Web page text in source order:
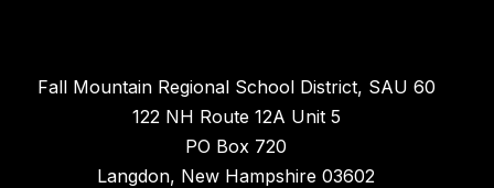
Fall Mountain Regional School District, SAU 60
122 NH Route 12A Unit 5
PO Box 720
Langdon, New Hampshire 03602